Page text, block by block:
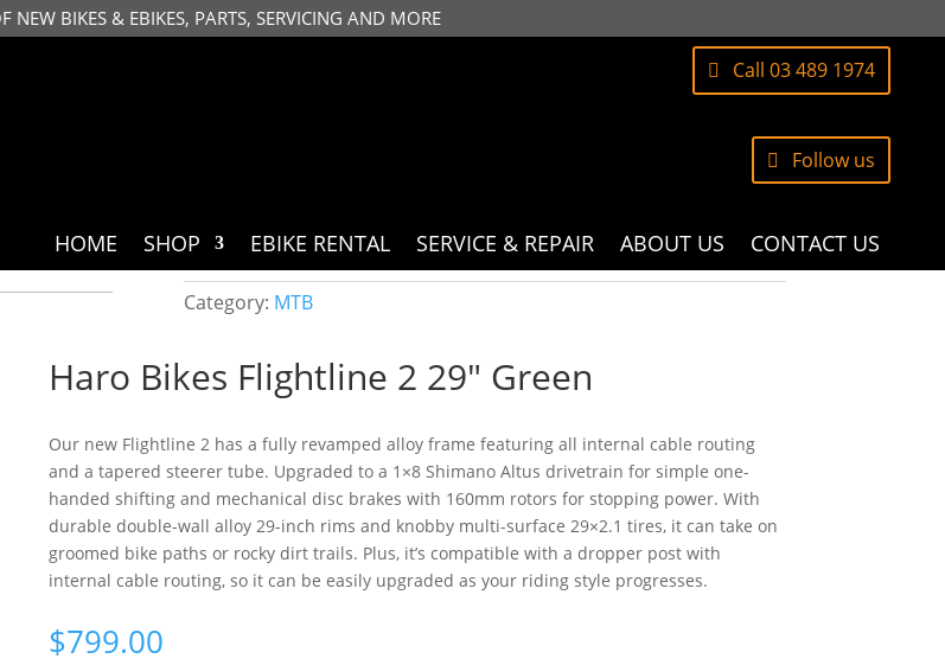
NEW BIKES & EBIKES, PARTS, SERVICING AND MORE
Call 03 489 1974
Follow us
HOME SHOP EBIKE RENTAL SERVICE & REPAIR ABOUT US CONTACT US
Category: MTB
Haro Bikes Flightline 2 29″ Green
Our new Flightline 2 has a fully revamped alloy frame featuring all internal cable routing
and a tapered steerer tube. Upgraded to a 1×8 Shimano Altus drivetrain for simple one-
handed shifting and mechanical disc brakes with 160mm rotors for stopping power. With
durable double-wall alloy 29-inch rims and knobby multi-surface 29×2.1 tires, it can take on
groomed bike paths or rocky dirt trails. Plus, it’s compatible with a dropper post with
internal cable routing, so it can be easily upgraded as your riding style progresses.
$799.00